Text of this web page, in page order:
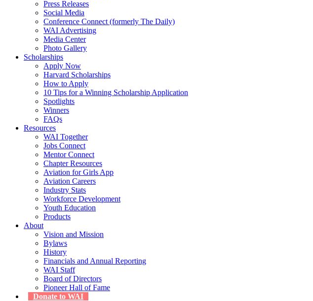
Press Releases
Social Media
Conference Connect (formerly The Daily)
WAI Advertising
Media Center
Photo Gallery
Scholarships
Apply Now
Harvard Scholarships
How to Apply
10 Tips for a Winning Scholarship Application
Spotlights
Winners
FAQs
Resources
WAI Together
Jobs Connect
Mentor Connect
Chapter Resources
Aviation for Girls App
Aviation Careers
Industry Stats
Workforce Development
Youth Education
Products
About
Vision and Mission
Bylaws
History
Financials and Annual Reporting
WAI Staff
Board of Directors
Pioneer Hall of Fame
Donate to WAI